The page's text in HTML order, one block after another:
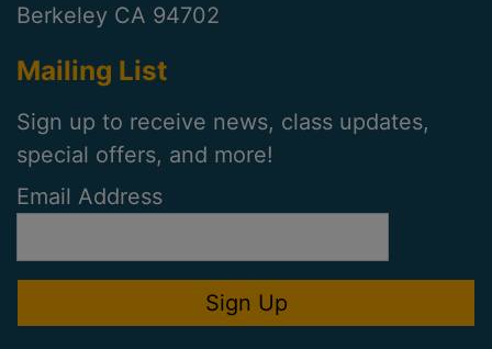
Berkeley CA 94702
Mailing List
Sign up to receive news, class updates,
special offers, and more!
Email Address